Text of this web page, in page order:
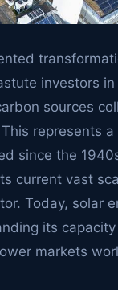
investors
sources
represents a
since the
current vast
Today, solar
its capacity
markets